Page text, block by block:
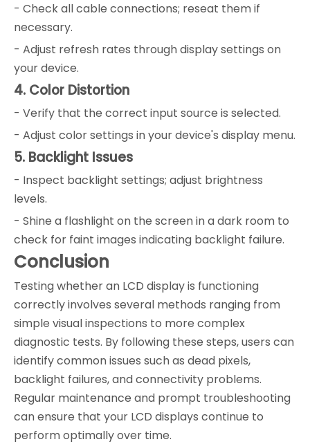
- Check all cable connections; reseat them if
necessary.
- Adjust refresh rates through display settings on
your device.
4. Color Distortion
- Verify that the correct input source is selected.
- Adjust color settings in your device's display menu.
5. Backlight Issues
- Inspect backlight settings; adjust brightness
levels.
- Shine a flashlight on the screen in a dark room to
check for faint images indicating backlight failure.
Conclusion
Testing whether an LCD display is functioning
correctly involves several methods ranging from
simple visual inspections to more complex
diagnostic tests. By following these steps, users can
identify common issues such as dead pixels,
backlight failures, and connectivity problems.
Regular maintenance and prompt troubleshooting
can ensure that your LCD displays continue to
perform optimally over time.